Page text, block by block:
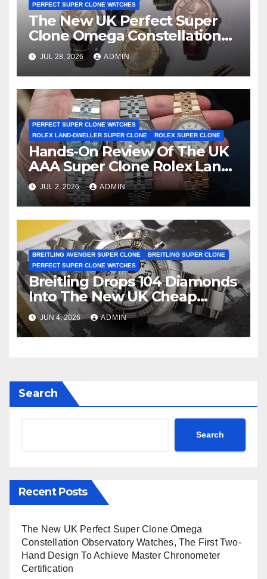
PERFECT SUPER CLONE WATCHES
The New UK Perfect Super
Clone Omega Constellation
Observatory Watches, The
First Two-Hand Design To
Achieve Master Chronometer
Certification
JUL 28, 2026 ADMIN
PERFECT SUPER CLONE WATCHES
ROLEX LAND-DWELLER SUPER CLONE
ROLEX SUPER CLONE
Hands-On Review Of The UK
AAA Super Clone Rolex Land-
Dweller Watches
JUL 2, 2026 ADMIN
BREITLING AVENGER SUPER CLONE
BREITLING SUPER CLONE
PERFECT SUPER CLONE WATCHES
Breitling Drops 104 Diamonds
Into The New UK Cheap
Super Clone Breitling
Avenger B01 Watches
JUN 4, 2026 ADMIN
Search
Search
Recent Posts
The New UK Perfect Super Clone Omega
Constellation Observatory Watches, The First Two-
Hand Design To Achieve Master Chronometer
Certification